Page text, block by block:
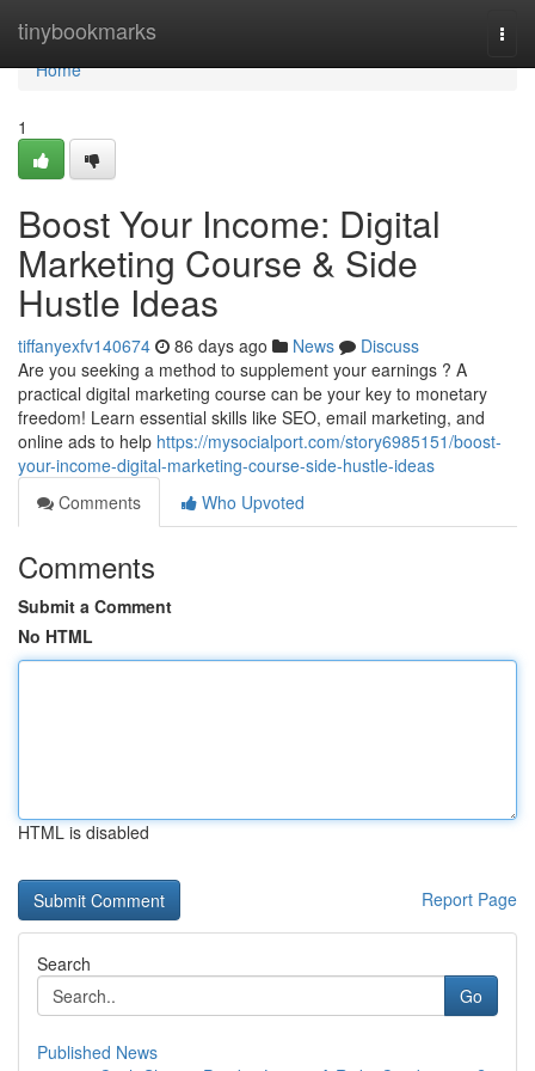
tinybookmarks
Home
Home
1
Boost Your Income: Digital
Marketing Course & Side
Hustle Ideas
tiffanyexfv140674 86 days ago News
Discuss
Are you seeking a method to supplement your earnings ? A
practical digital marketing course can be your key to monetary
freedom! Learn essential skills like SEO, email marketing, and
online ads to help https://mysocialport.com/story6985151/boost-
your-income-digital-marketing-course-side-hustle-ideas
Comments
Who Upvoted
Comments
Submit a Comment
No HTML
HTML is disabled
Report Page
Search
Go
Published News